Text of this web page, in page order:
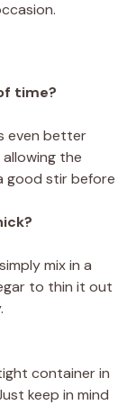
time?
even better
the
good stir before
mix in a
to thin it out
container in
keep in mind